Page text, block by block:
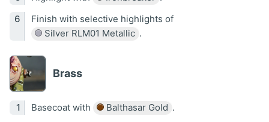
Finish with selective highlights of
Silver RLM01 Metallic .
Brass
Basecoat with Balthasar Gold .